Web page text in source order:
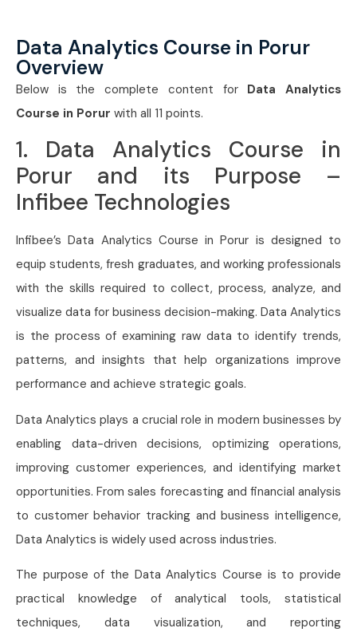
Data Analytics Course in Porur
Overview
Below is the complete content for Data Analytics
Course in Porur with all 11 points.
1. Data Analytics Course in
Porur and its Purpose –
Infibee Technologies
Infibee’s Data Analytics Course in Porur is designed to
equip students, fresh graduates, and working professionals
with the skills required to collect, process, analyze, and
visualize data for business decision-making. Data Analytics
is the process of examining raw data to identify trends,
patterns, and insights that help organizations improve
performance and achieve strategic goals.
Data Analytics plays a crucial role in modern businesses by
enabling data-driven decisions, optimizing operations,
improving customer experiences, and identifying market
opportunities. From sales forecasting and financial analysis
to customer behavior tracking and business intelligence,
Data Analytics is widely used across industries.
The purpose of the Data Analytics Course is to provide
practical knowledge of analytical tools, statistical
techniques, data visualization, and reporting